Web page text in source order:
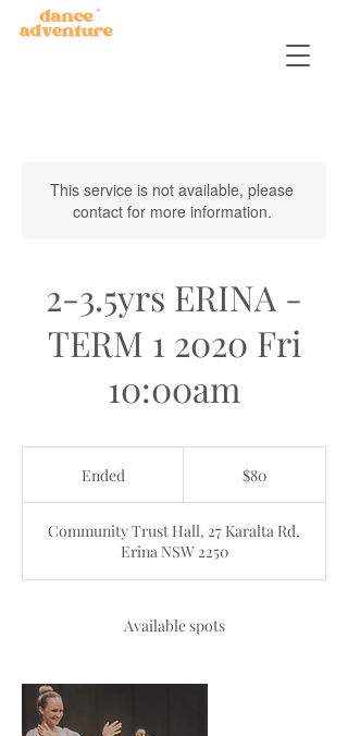
This service is not available, please
contact for more information.
2-3.5yrs ERINA -
TERM 1 2020 Fri
10:00am
Ended
e
d
$80
Community Trust Hall, 27 Karalta Rd,
Erina NSW 2250
Available spots